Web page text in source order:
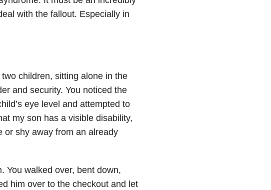
with the fallout. Especially in
children, sitting alone in the
and security. You noticed the
eye level and attempted to
my son has a visible disability,
or shy away from an already
You walked over, bent down,
him over to the checkout and let